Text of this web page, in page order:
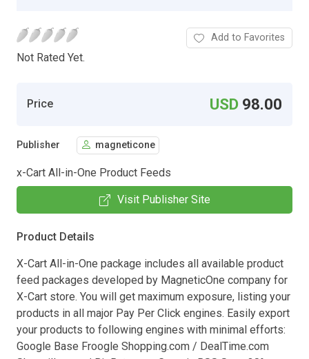
Not Rated Yet.
Add to Favorites
Price USD 98.00
Publisher magneticone
x-Cart All-in-One Product Feeds
Visit Publisher Site
Product Details
X-Cart All-in-One package includes all available product
feed packages developed by MagneticOne company for
X-Cart store. You will get maximum exposure, listing your
products in all major Pay Per Click engines. Easily export
your products to following engines with minimal efforts:
Google Base Froogle Shopping.com / DealTime.com